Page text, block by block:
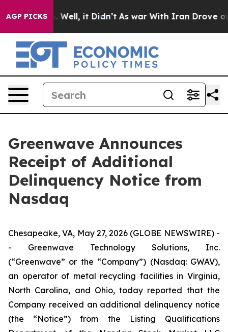
AGP PICKS
40%. Well, it Didn’t As war With Iran Drove oil
Greenwave Announces
Receipt of Additional
Delinquency Notice from
Nasdaq
Chesapeake, VA, May 27, 2026 (GLOBE NEWSWIRE) -
- Greenwave Technology Solutions, Inc.
(“Greenwave” or the “Company”) (Nasdaq: GWAV),
an operator of metal recycling facilities in Virginia,
North Carolina, and Ohio, today reported that the
Company received an additional delinquency notice
(the “Notice”) from the Listing Qualifications